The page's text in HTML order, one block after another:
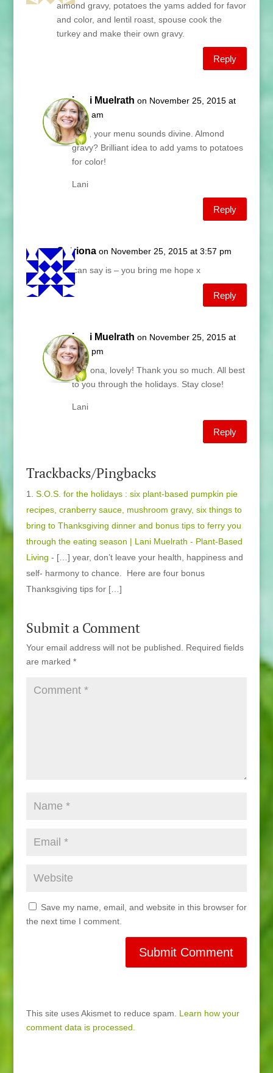
almond gravy, potatoes the yams added for favor
and color, and lentil roast, spouse cook the
turkey and make their own gravy.
Reply
Lani Muelrath on November 25, 2015 at
5:57 am
Tillie, your menu sounds divine. Almond
gravy? Brilliant idea to add yams to potatoes
for color!
Lani
Reply
Catriona on November 25, 2015 at 3:57 pm
All I can say is – you bring me hope x
Reply
Lani Muelrath on November 25, 2015 at
4:15 pm
Catriona, lovely! Thank you so much. All best
to you through the holidays. Stay close!
Lani
Reply
Trackbacks/Pingbacks
S.O.S. for the holidays : six plant-based pumpkin pie
recipes, cranberry sauce, mushroom gravy, six things to
bring to Thanksgiving dinner and bonus tips to ferry you
through the eating season | Lani Muelrath - Plant-Based
Living - […] year, don’t leave your health, happiness and
self- harmony to chance. Here are four bonus
Thanksgiving tips for […]
Submit a Comment
Your email address will not be published.
Required fields
are marked *
Save my name, email, and website in this browser for
the next time I comment.
This site uses Akismet to reduce spam. Learn how your
comment data is processed.